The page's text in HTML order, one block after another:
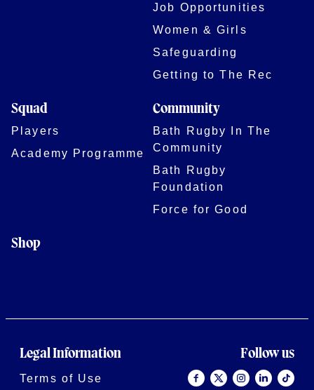
Job Opportunities
Women & Girls
Safeguarding
Getting to The Rec
Squad
Players
Academy Programme
Community
Bath Rugby In The
Community
Bath Rugby
Foundation
Force for Good
Shop
Legal Information
Terms of Use
Follow us